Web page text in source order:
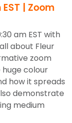
| Zoom
am EST with
about Fleur
zoom
colour
how it spreads
demonstrate
medium